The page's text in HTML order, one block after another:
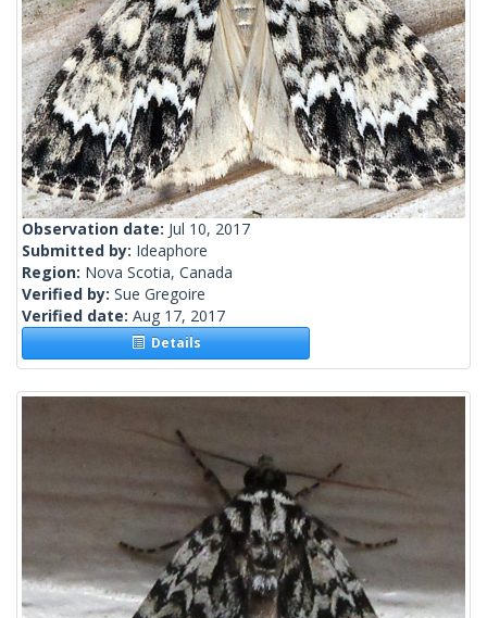
Observation date: Jul 10, 2017
Submitted by: Ideaphore
Region: Nova Scotia, Canada
Verified by: Sue Gregoire
Verified date: Aug 17, 2017
Details